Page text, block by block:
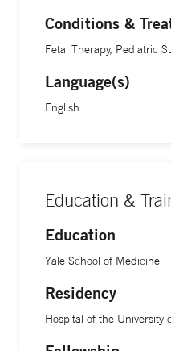
Conditions &
Fetal Therapy, Pediatric
Language(s)
English
Education &
Education
Yale School of Medicine
Residency
Hospital of the University